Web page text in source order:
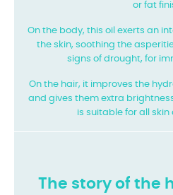
or fat
On the body, this oil exerts an
the skin, soothing the
signs of drought, for
On the hair, it improves the
and gives them extra
is suitable for all skin
The story of the